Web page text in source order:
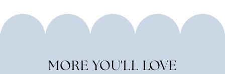
MORE YOU'LL LOVE